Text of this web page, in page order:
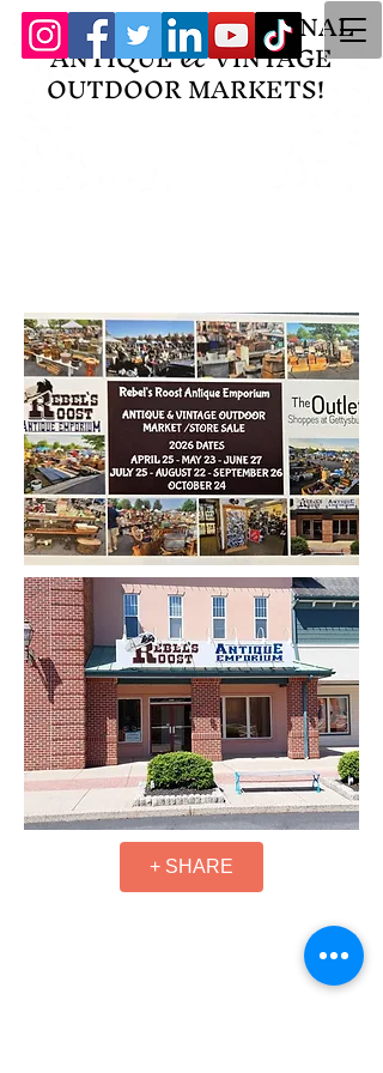
HOME OF THE ORIGINAL
ANTIQUE & VINTAGE
OUTDOOR MARKETS!
+ SHARE